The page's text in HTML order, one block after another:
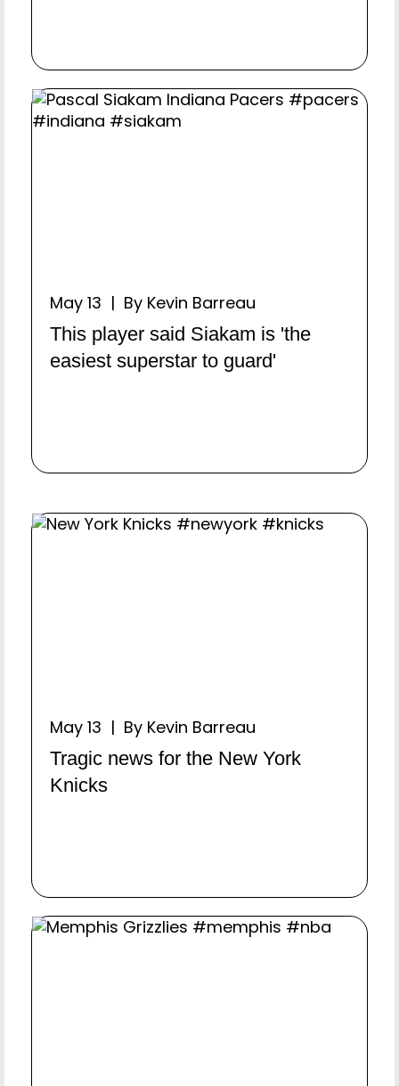
May 13 | By Kevin Barreau
This player said Siakam is 'the
easiest superstar to guard'
May 13 | By Kevin Barreau
Tragic news for the New York
Knicks